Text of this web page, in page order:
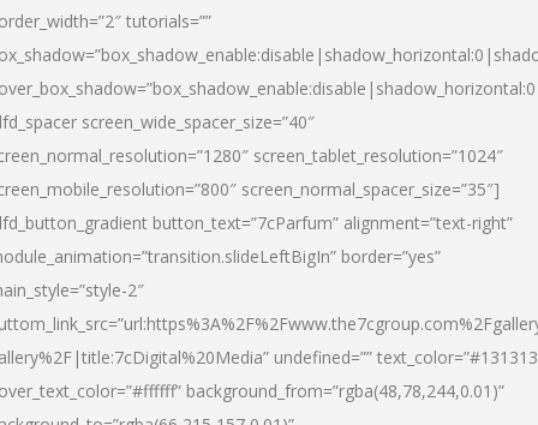
tutorials=””
screen_wide_spacer_size=”40″
screen_tablet_resolution=”1024″
screen_normal_spacer_size=”35″]
button_text=”7cParfum” alignment=”text-right”
border=”yes”
2″
undefined=””
background_from=”rgba(48,78,244,0.01)”